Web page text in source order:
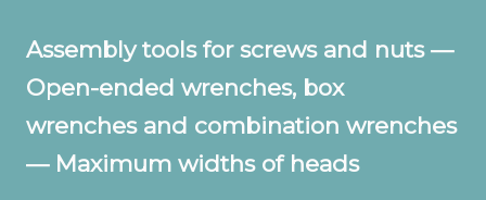
Assembly tools for screws and nuts —
Open-ended wrenches, box
wrenches and combination wrenches
— Maximum widths of heads